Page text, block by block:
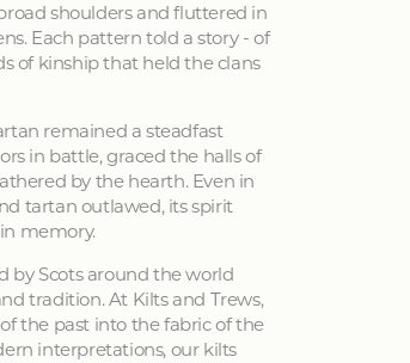
shoulders and fluttered in
Each pattern told a story - of
of kinship that held the clans
remained a steadfast
in battle, graced the halls of
by the hearth. Even in
tartan outlawed, its spirit
memory.
by Scots around the world
tradition. At Kilts and Trews,
the past into the fabric of the
interpretations, our kilts